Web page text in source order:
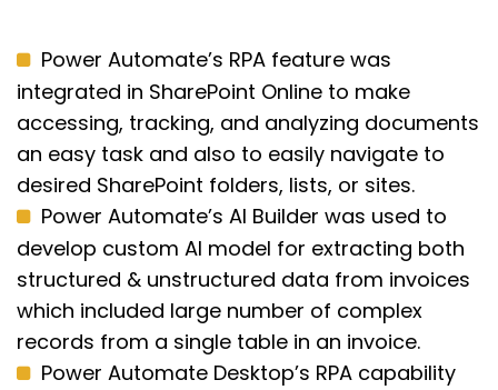
Power Automate’s RPA feature was
integrated in SharePoint Online to make
accessing, tracking, and analyzing documents
an easy task and also to easily navigate to
desired SharePoint folders, lists, or sites.
Power Automate’s AI Builder was used to
develop custom AI model for extracting both
structured & unstructured data from invoices
which included large number of complex
records from a single table in an invoice.
Power Automate Desktop’s RPA capability